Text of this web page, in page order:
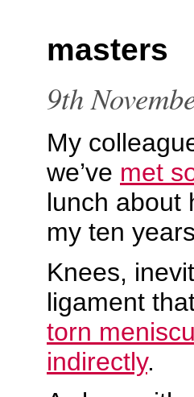
masters
9th
My
we’ve met
lunch about
my ten
Knees,
ligament
torn
indirectly.